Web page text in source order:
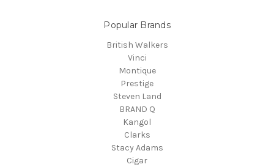
Popular Brands
British Walkers
Vinci
Montique
Prestige
Steven Land
BRAND Q
Kangol
Clarks
Stacy Adams
Cigar